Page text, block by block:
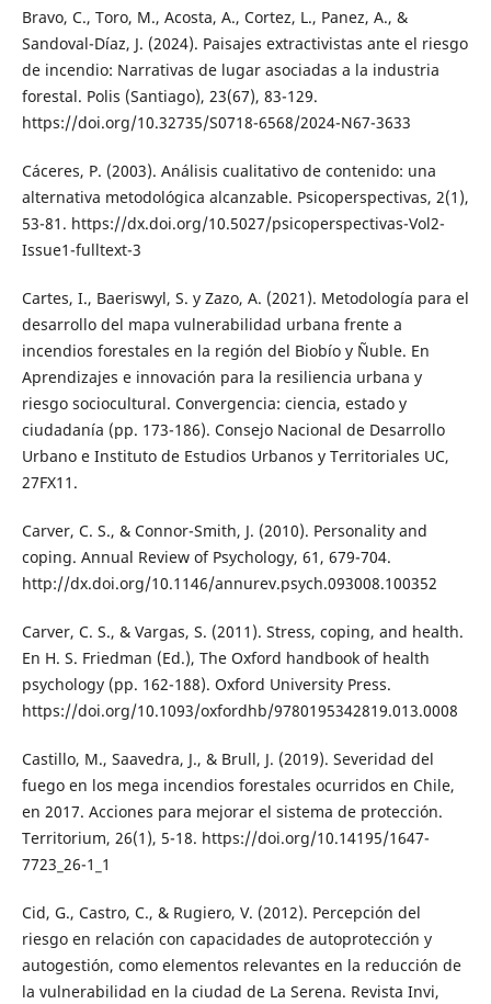
Bravo, C., Toro, M., Acosta, A., Cortez, L., Panez, A., &
Sandoval-Díaz, J. (2024). Paisajes extractivistas ante el riesgo
de incendio: Narrativas de lugar asociadas a la industria
forestal. Polis (Santiago), 23(67), 83-129.
https://doi.org/10.32735/S0718-6568/2024-N67-3633
Cáceres, P. (2003). Análisis cualitativo de contenido: una
alternativa metodológica alcanzable. Psicoperspectivas, 2(1),
53-81. https://dx.doi.org/10.5027/psicoperspectivas-Vol2-
Issue1-fulltext-3
Cartes, I., Baeriswyl, S. y Zazo, A. (2021). Metodología para el
desarrollo del mapa vulnerabilidad urbana frente a
incendios forestales en la región del Biobío y Ñuble. En
Aprendizajes e innovación para la resiliencia urbana y
riesgo sociocultural. Convergencia: ciencia, estado y
ciudadanía (pp. 173-186). Consejo Nacional de Desarrollo
Urbano e Instituto de Estudios Urbanos y Territoriales UC,
27FX11.
Carver, C. S., & Connor-Smith, J. (2010). Personality and
coping. Annual Review of Psychology, 61, 679-704.
http://dx.doi.org/10.1146/annurev.psych.093008.100352
Carver, C. S., & Vargas, S. (2011). Stress, coping, and health.
En H. S. Friedman (Ed.), The Oxford handbook of health
psychology (pp. 162-188). Oxford University Press.
https://doi.org/10.1093/oxfordhb/9780195342819.013.0008
Castillo, M., Saavedra, J., & Brull, J. (2019). Severidad del
fuego en los mega incendios forestales ocurridos en Chile,
en 2017. Acciones para mejorar el sistema de protección.
Territorium, 26(1), 5-18. https://doi.org/10.14195/1647-
7723_26-1_1
Cid, G., Castro, C., & Rugiero, V. (2012). Percepción del
riesgo en relación con capacidades de autoprotección y
autogestión, como elementos relevantes en la reducción de
la vulnerabilidad en la ciudad de La Serena. Revista Invi,